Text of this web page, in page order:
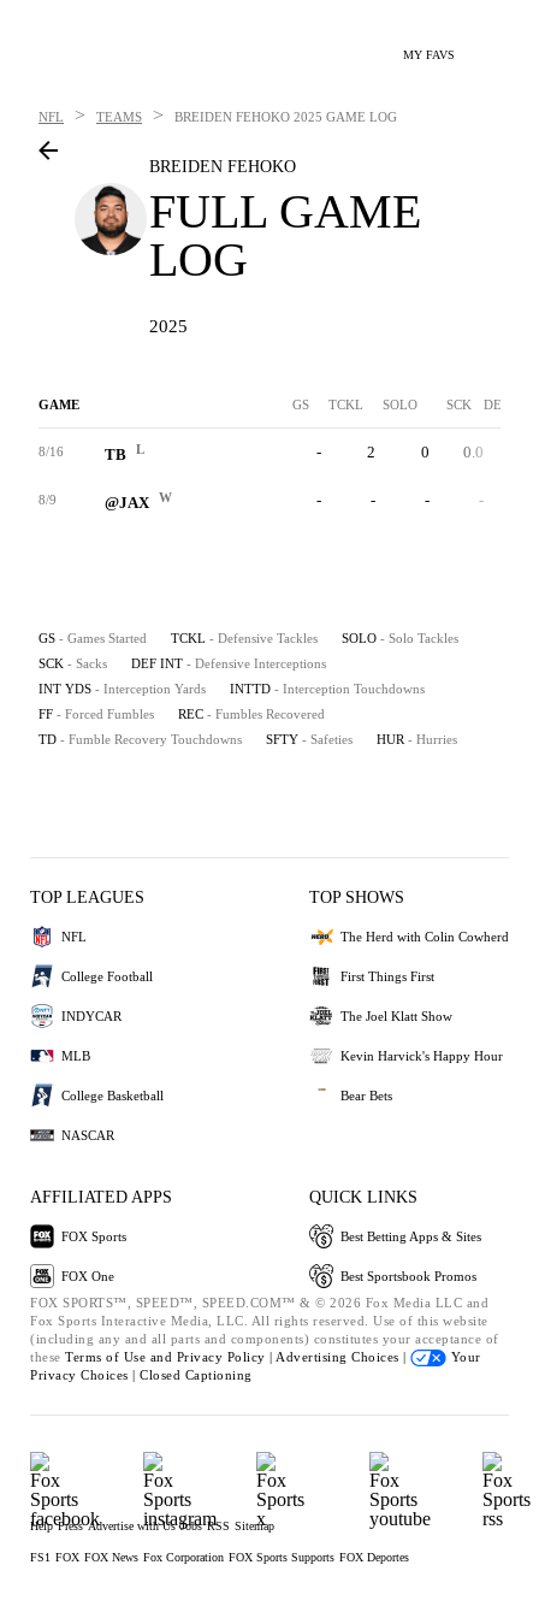
MY FAVS
NFL > TEAMS > BREIDEN FEHOKO 2025 GAME LOG
BREIDEN FEHOKO
FULL GAME
LOG
2025
GAME GS TCKL SOLO SCK DEF INT
8/16 TB L - 2 0 0.0
8/9 @JAX W - - - -
GS - Games Started TCKL - Defensive Tackles SOLO - Solo Tackles
SCK - Sacks DEF INT - Defensive Interceptions
INT YDS - Interception Yards INTTD - Interception Touchdowns
FF - Forced Fumbles REC - Fumbles Recovered
TD - Fumble Recovery Touchdowns SFTY - Safeties HUR - Hurries
TOP LEAGUES
NFL
College Football
INDYCAR
MLB
College Basketball
NASCAR
TOP SHOWS
The Herd with Colin Cowherd
First Things First
The Joel Klatt Show
Kevin Harvick's Happy Hour
Bear Bets
AFFILIATED APPS
FOX Sports
FOX One
QUICK LINKS
Best Betting Apps & Sites
Best Sportsbook Promos
FOX SPORTS™, SPEED™, SPEED.COM™ & © 2026 Fox Media LLC and
Fox Sports Interactive Media, LLC. All rights reserved. Use of this website
(including any and all parts and components) constitutes your acceptance of
these Terms of Use and Privacy Policy | Advertising Choices |
Your
Privacy Choices | Closed Captioning
Help Press Advertise with Us Jobs RSS Sitemap
FS1 FOX FOX News Fox Corporation FOX Sports Supports FOX Deportes